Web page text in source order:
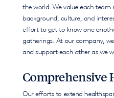
the world. We value each team
background, culture, and
effort to get to know one
gatherings. At our company,
and support each other as we
Comprehensive
Our efforts to extend